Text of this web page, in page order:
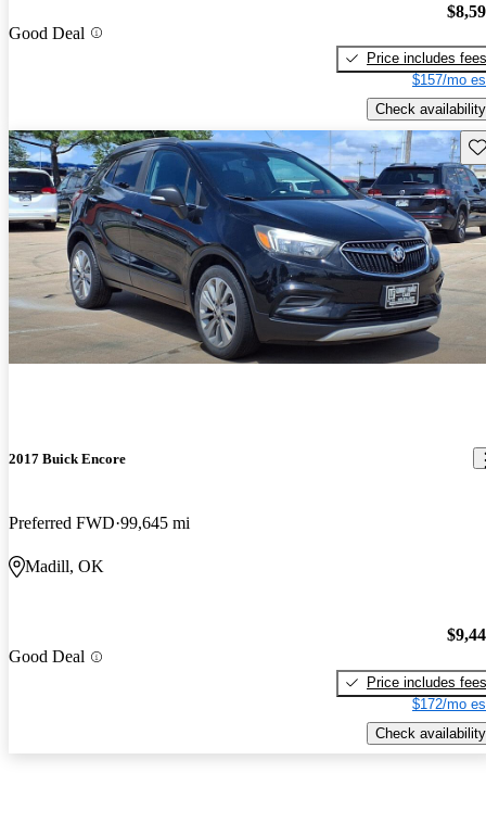
Good Deal
Price includes fees
$157/mo
Check availability
2017 Buick Encore
Preferred FWD 99,645 mi
Madill, OK
Good Deal
Price includes fees
$172/mo
Check availability